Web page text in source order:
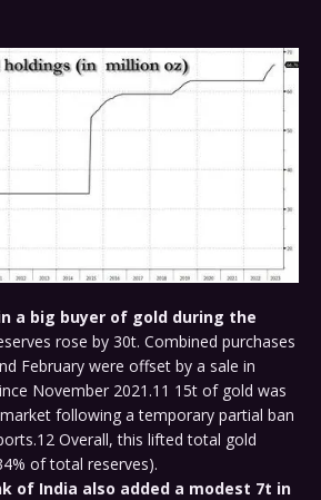
a big buyer of gold during the
rose by 30t. Combined purchases
February were offset by a sale in
November 2021.11 15t of gold was
following a temporary partial ban
Overall, this lifted total gold
of total reserves).
of India also added a modest 7t in